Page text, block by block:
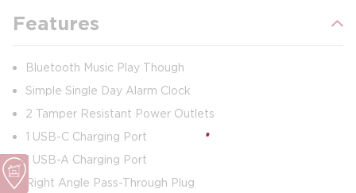
Features
Bluetooth Music Play Though
Simple Single Day Alarm Clock
2 Tamper Resistant Power Outlets
1 USB-C Charging Port
1 USB-A Charging Port
Right Angle Pass-Through Plug